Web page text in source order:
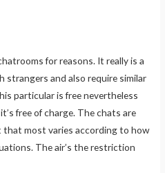
for reasons. It really is a
and also require similar
particular is free nevertheless
free of charge. The chats are
most varies according to how
The air’s the restriction